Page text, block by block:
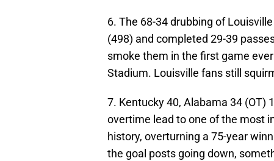
6. The 68-34 drubbing of
(498) and completed 29-39
smoke them in the first game ever
Stadium. Louisville fans still
7. Kentucky 40, Alabama 34 (OT)
overtime lead to one of the most
history, overturning a 75-year
the goal posts going down,